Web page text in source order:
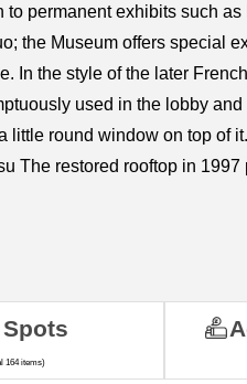
permanent exhibits such
the Museum offers special
the style of the later
used in the lobby
round window on top of
The restored rooftop in
164 items)